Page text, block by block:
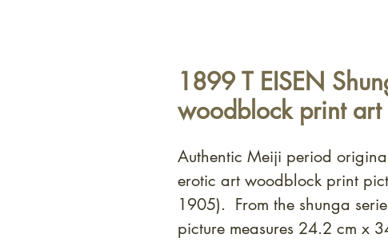
1899 T EISEN
woodblock print art
Authentic Meiji period
erotic art woodblock print
1905). From the shunga
picture measures 24.2 cm x